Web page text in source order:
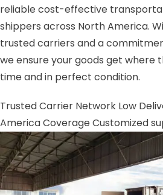
reliable cost-effective
shippers across North America.
trusted carriers and a
we ensure your goods get where
time and in perfect condition.
Trusted Carrier Network Low
America CoverageCustomized